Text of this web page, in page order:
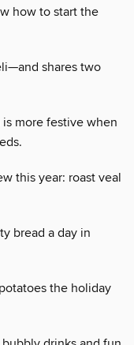
how to start the
shares two
is more festive when
this year: roast veal
bread a day in
the holiday